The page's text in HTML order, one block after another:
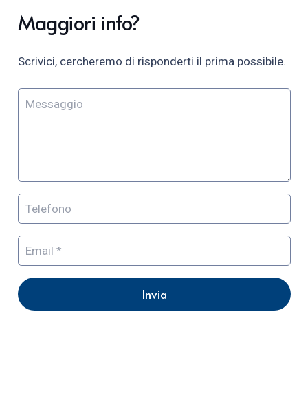
Maggiori info?
Scrivici, cercheremo di risponderti il prima possibile.
Invia